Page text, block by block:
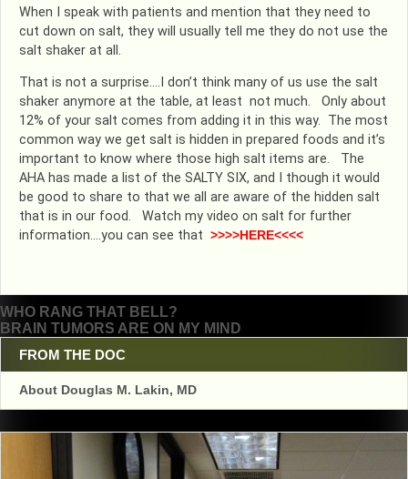
When I speak with patients and mention that they need to
cut down on salt, they will usually tell me they do not use the
salt shaker at all.
That is not a surprise….I don’t think many of us use the salt
shaker anymore at the table, at least not much. Only about
12% of your salt comes from adding it in this way. The most
common way we get salt is hidden in prepared foods and it’s
important to know where those high salt items are. The
AHA has made a list of the SALTY SIX, and I though it would
be good to share to that we all are aware of the hidden salt
that is in our food. Watch my video on salt for further
information….you can see that >>>>HERE<<<<
Post
navigation
WHO RANG THAT BELL?
BRAIN TUMORS ARE ON MY MIND
FROM THE DOC
About Douglas M. Lakin, MD